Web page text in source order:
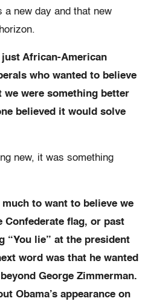
a new day and that new
African-American
who wanted to believe
were something better
believed it would solve
new, it was something
much to want to believe we
Confederate flag, or past
“You lie” at the president
word was that he wanted
George Zimmerman.
Obama’s appearance on